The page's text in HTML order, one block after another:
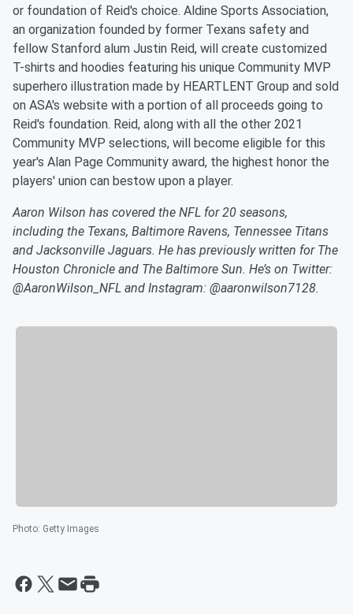
or foundation of Reid's choice. Aldine Sports Association,
an organization founded by former Texans safety and
fellow Stanford alum Justin Reid, will create customized
T-shirts and hoodies featuring his unique Community MVP
superhero illustration made by HEARTLENT Group and sold
on ASA's website with a portion of all proceeds going to
Reid's foundation. Reid, along with all the other 2021
Community MVP selections, will become eligible for this
year's Alan Page Community award, the highest honor the
players' union can bestow upon a player.
Aaron Wilson has covered the NFL for 20 seasons,
including the Texans, Baltimore Ravens, Tennessee Titans
and Jacksonville Jaguars. He has previously written for The
Houston Chronicle and The Baltimore Sun. He’s on Twitter:
@AaronWilson_NFL and Instagram: @aaronwilson7128.
Photo: Getty Images